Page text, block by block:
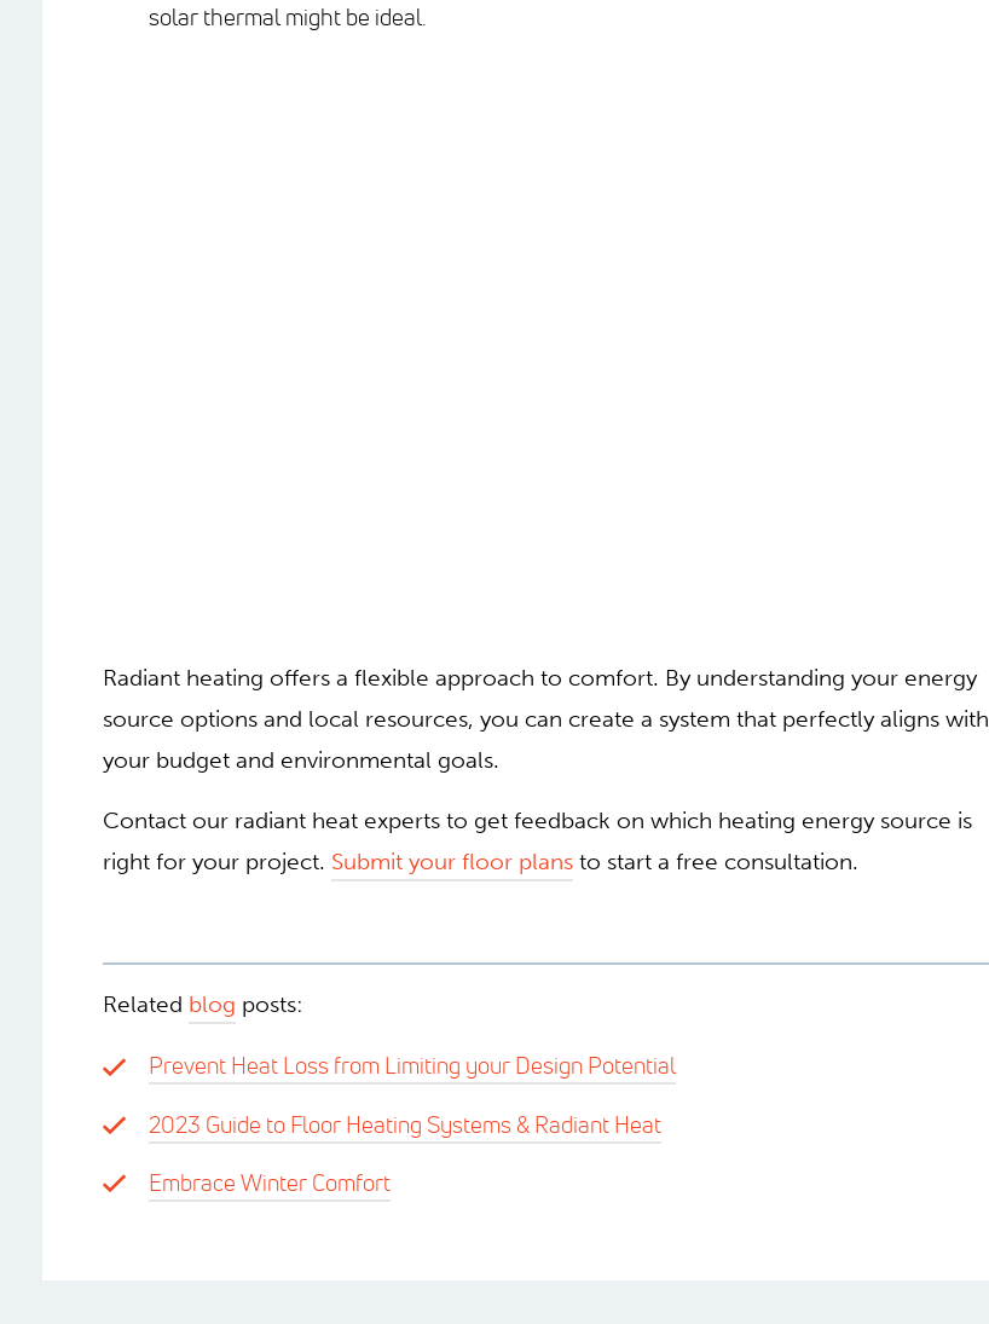
solar thermal might be ideal.
Radiant heating offers a flexible approach to comfort. By understanding your energy
source options and local resources, you can create a system that perfectly aligns with
your budget and environmental goals.
Contact our radiant heat experts to get feedback on which heating energy source is
right for your project. Submit your floor plans to start a free consultation.
Related blog posts:
Prevent Heat Loss from Limiting your Design Potential
2023 Guide to Floor Heating Systems & Radiant Heat
Embrace Winter Comfort